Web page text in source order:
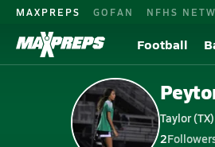
MAXPREPS GOFAN NFHS
Football
Taylor (TX)
2